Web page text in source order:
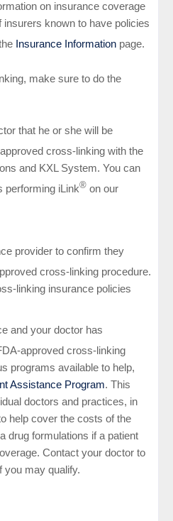
on insurance coverage
known to have policies
Insurance Information page.
make sure to do the
that he or she will be
cross-linking with the
and KXL System. You can
performing iLink® on our
provider to confirm they
cross-linking procedure.
linking insurance policies
and your doctor has
approved cross-linking
programs available to help,
Assistance Program. This
doctors and practices, in
help cover the costs of the
drug formulations if a patient
Contact your doctor to
you may qualify.